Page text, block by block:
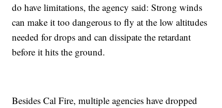
do have limitations, the agency said: Strong winds
can make it too dangerous to fly at the low altitudes
needed for drops and can dissipate the retardant
before it hits the ground.
Besides Cal Fire, multiple agencies have dropped